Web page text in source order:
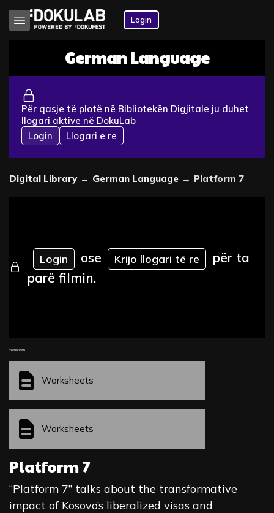
Login
German Language
Për qasje të plotë në Bibliotekën Digjitale ju duhet
llogari aktive në DokuLab
Login
Llogari e re
Digital Library → German Language → Platform 7
Login ose Krijo llogari të re
për ta
parë filmin.
Worksheets
Worksheets
Worksheets
Platform 7
“Platform 7” talks about the transformative
impact of Kosovo’s liberalized visas and